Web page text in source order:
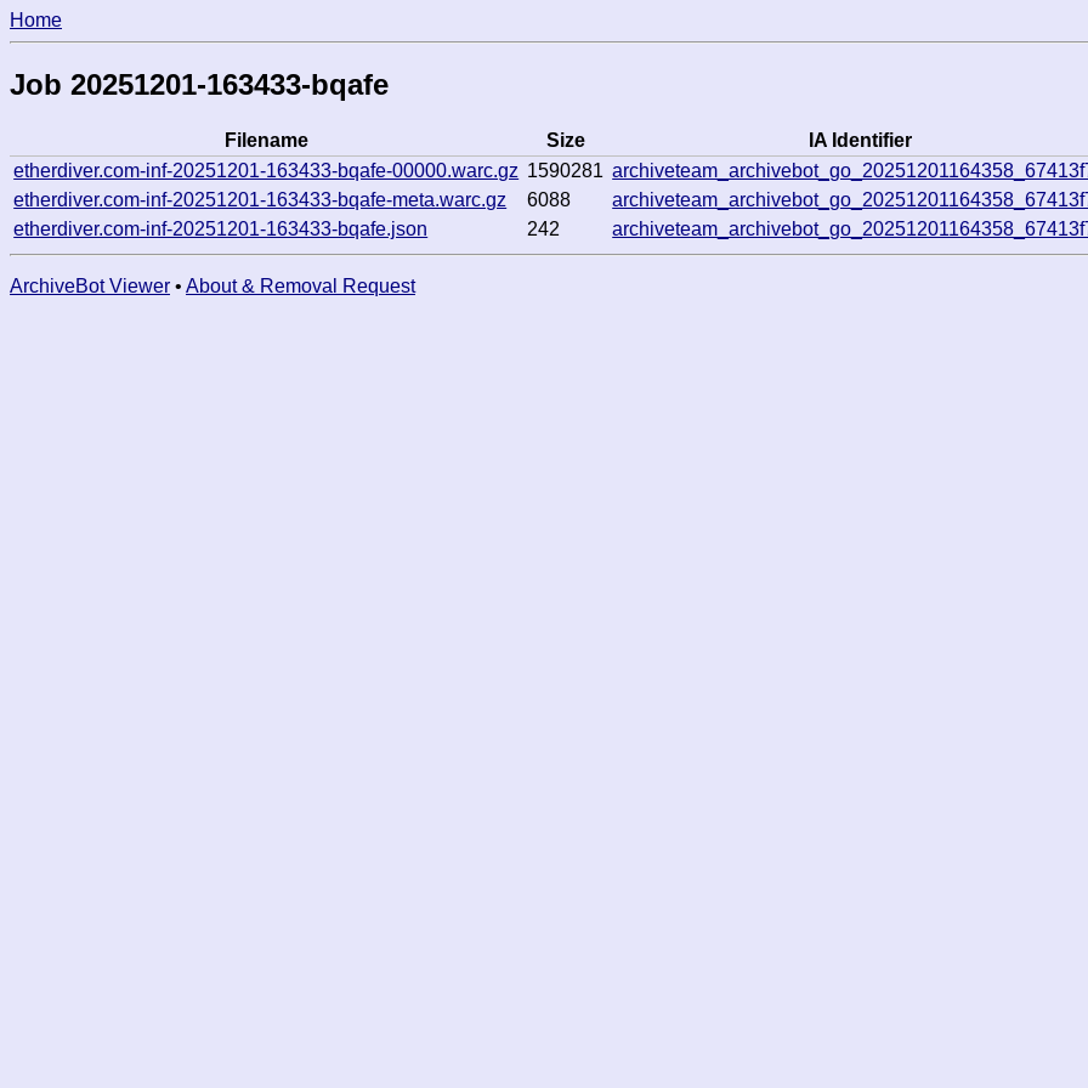
Home
Job 20251201-163433-bqafe
Filename Size
IA Identifier
etherdiver.com-inf-20251201-163433-bqafe-00000.warc.gz 1590281
etherdiver.com-inf-20251201-163433-bqafe-meta.warc.gz
6088
etherdiver.com-inf-20251201-163433-bqafe.json
242
ArchiveBot Viewer • About & Removal Request